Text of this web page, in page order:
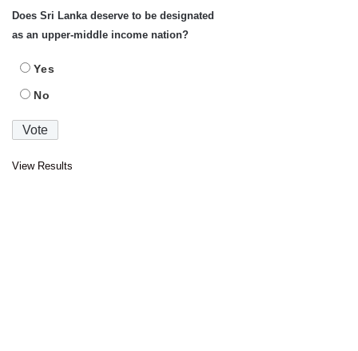
Does Sri Lanka deserve to be designated
as an upper-middle income nation?
Yes
No
View Results